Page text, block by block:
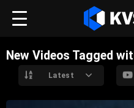
New Videos Tagged
Latest